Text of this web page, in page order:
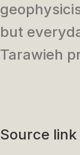
but
Tarawieh
Source link